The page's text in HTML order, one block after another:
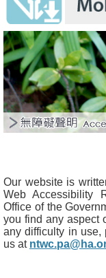
About Us
Contact Us
Disclaimer
Accessibility
Connect for Staff
Our website is
Web Accessibility
Office of the
you find any aspect
any difficulty in use,
us at